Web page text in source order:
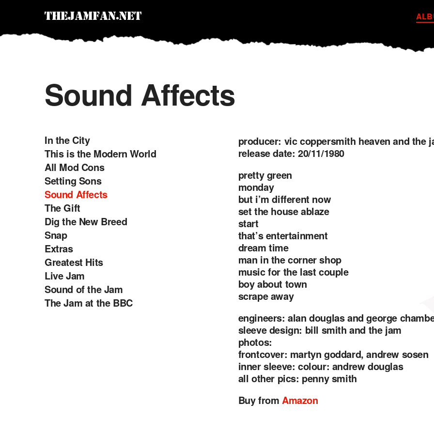
Sound Affects
In the City
This is the Modern World
All Mod Cons
Setting Sons
Sound Affects
The Gift
Dig the New Breed
Snap
Extras
Greatest Hits
Live Jam
Sound of the Jam
The Jam at the BBC
producer: vic coppersmith heaven and the
release date: 20/11/1980
pretty green
monday
but i’m different now
set the house ablaze
start
that’s entertainment
dream time
man in the corner shop
music for the last couple
boy about town
scrape away
engineers: alan douglas and george
sleeve design: bill smith and the jam
photos:
frontcover: martyn goddard, andrew sosen
inner sleeve: colour: andrew douglas
all other pics: penny smith
Buy from Amazon